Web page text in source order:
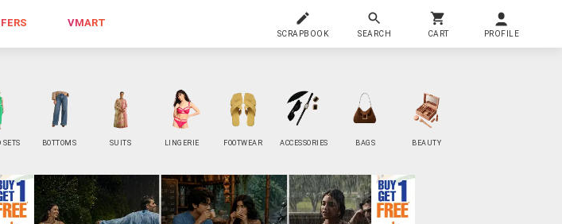
VMART
SCRAPBOOK SEARCH CART PROFILE
SETS BOTTOMS SUITS LINGERIE FOOTWEAR ACCESSORIES BAGS BEAUTY